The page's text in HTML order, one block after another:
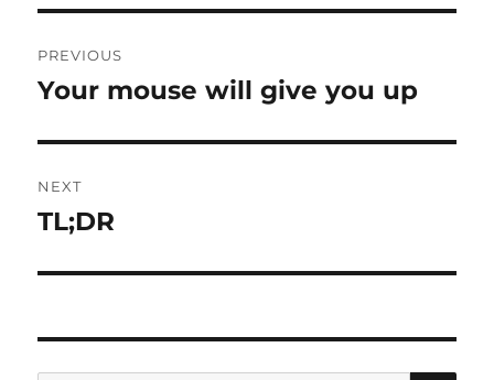
navigation
PREVIOUS
Previous
Your mouse will give you up
NEXT
Next
TL;DR